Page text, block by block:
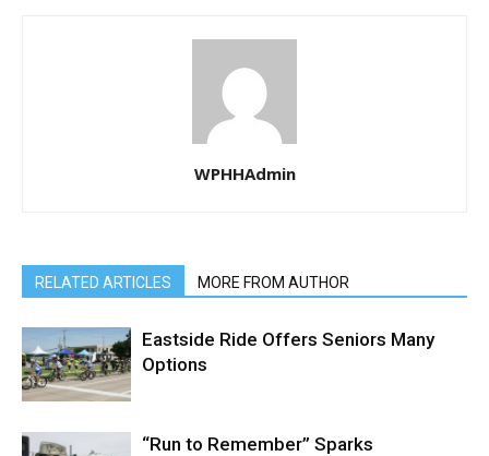
WPHHAdmin
RELATED ARTICLES MORE FROM AUTHOR
Eastside Ride Offers Seniors Many
Options
“Run to Remember” Sparks